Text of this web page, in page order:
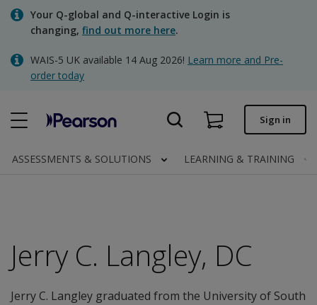
Skip
content
Your Q-global and Q-interactive Login is
changing, find out more here.
WAIS-5 UK available 14 Aug 2026! Learn more and Pre-
order today
Quick order
Invoices
Contact us
Sign in
ASSESSMENTS & SOLUTIONS LEARNING & TRAINING
Jerry C. Langley, DC
Jerry C. Langley graduated from the University of South